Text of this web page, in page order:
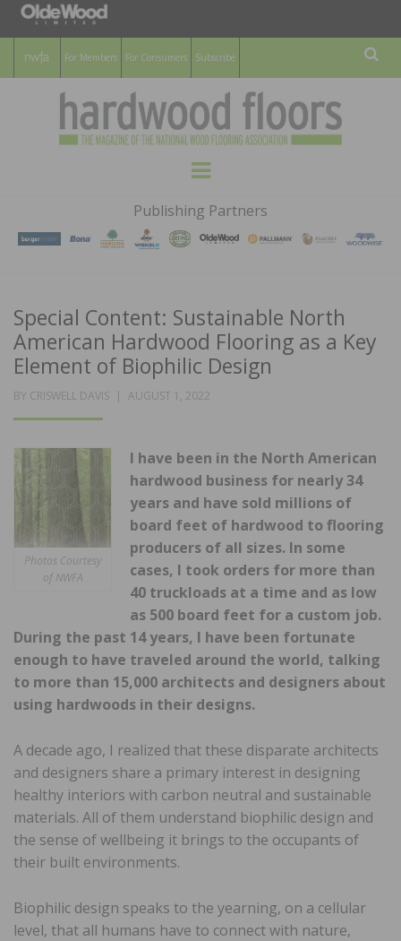
For Members For Consumers Subscribe
HARDWOOD
FLOORS
MAGAZINE
WOOD FLOORING ASSOCATION
Menu
Publishing Partners
Special Content: Sustainable North
American Hardwood Flooring as a Key
Element of Biophilic Design
BY CRISWELL DAVIS
POSTED
AUGUST 1, 2022
Photos Courtesy
of NWFA
I have been in the North American
hardwood business for nearly 34
years and have sold millions of
board feet of hardwood to flooring
producers of all sizes. In some
cases, I took orders for more than
40 truckloads at a time and as low
as 500 board feet for a custom job.
During the past 14 years, I have been fortunate
enough to have traveled around the world, talking
to more than 15,000 architects and designers about
using hardwoods in their designs.
A decade ago, I realized that these disparate architects
and designers share a primary interest in designing
healthy interiors with carbon neutral and sustainable
materials. All of them understand biophilic design and
the sense of wellbeing it brings to the occupants of
their built environments.
Biophilic design speaks to the yearning, on a cellular
level, that all humans have to connect with nature,